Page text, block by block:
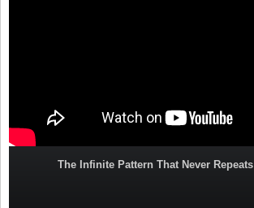
The Infinite Pattern That Never Repeats